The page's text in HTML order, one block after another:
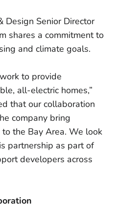
Design Senior Director
shares a commitment to
and climate goals.
to provide
all-electric homes,”
that our collaboration
company bring
the Bay Area. We look
partnership as part of
developers across